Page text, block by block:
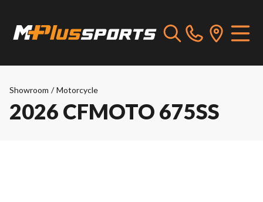
Showroom / Motorcycle
2026 CFMOTO 675SS